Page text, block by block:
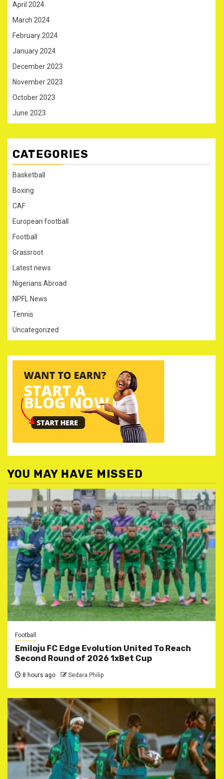
April 2024
March 2024
February 2024
January 2024
December 2023
November 2023
October 2023
June 2023
CATEGORIES
Basketball
Boxing
CAF
European football
Football
Grassroot
Latest news
Nigerians Abroad
NPFL News
Tennis
Uncategorized
YOU MAY HAVE MISSED
Football
Emiloju FC Edge Evolution United To Reach
Second Round of 2026 1xBet Cup
8 hours ago Sedara Philip